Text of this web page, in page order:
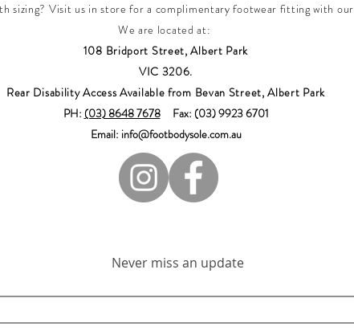
sizing? Visit us in store for a complimentary footwear fitting with
We are located at:
108 Bridport Street, Albert Park
VIC 3206.
Rear Disability Access Available from Bevan Street, Albert Park
PH: (03) 8648 7678Fax: (03) 9923 6701
Email: info@footbodysole.com.au
Never miss an update